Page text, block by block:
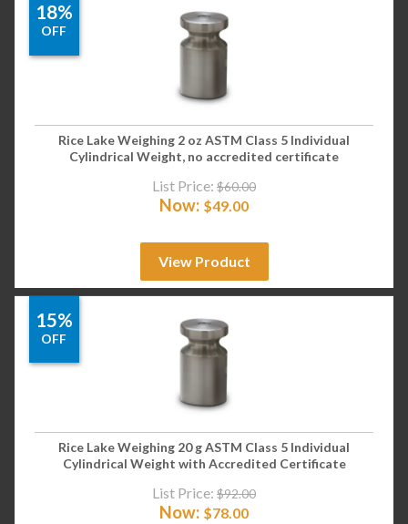
18%
OFF
Rice Lake Weighing 2 oz ASTM Class 5 Individual
Cylindrical Weight, no accredited certificate
List Price: $60.00
Now: $49.00
View Product
15%
OFF
Rice Lake Weighing 20 g ASTM Class 5 Individual
Cylindrical Weight with Accredited Certificate
List Price: $92.00
Now: $78.00